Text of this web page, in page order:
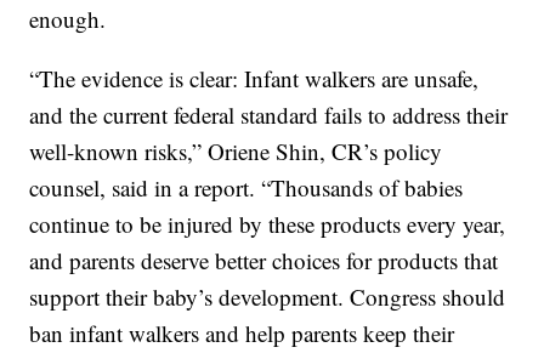
enough.
“The evidence is clear: Infant walkers are unsafe,
and the current federal standard fails to address their
well-known risks,” Oriene Shin, CR’s policy
counsel, said in a report. “Thousands of babies
continue to be injured by these products every year,
and parents deserve better choices for products that
support their baby’s development. Congress should
ban infant walkers and help parents keep their